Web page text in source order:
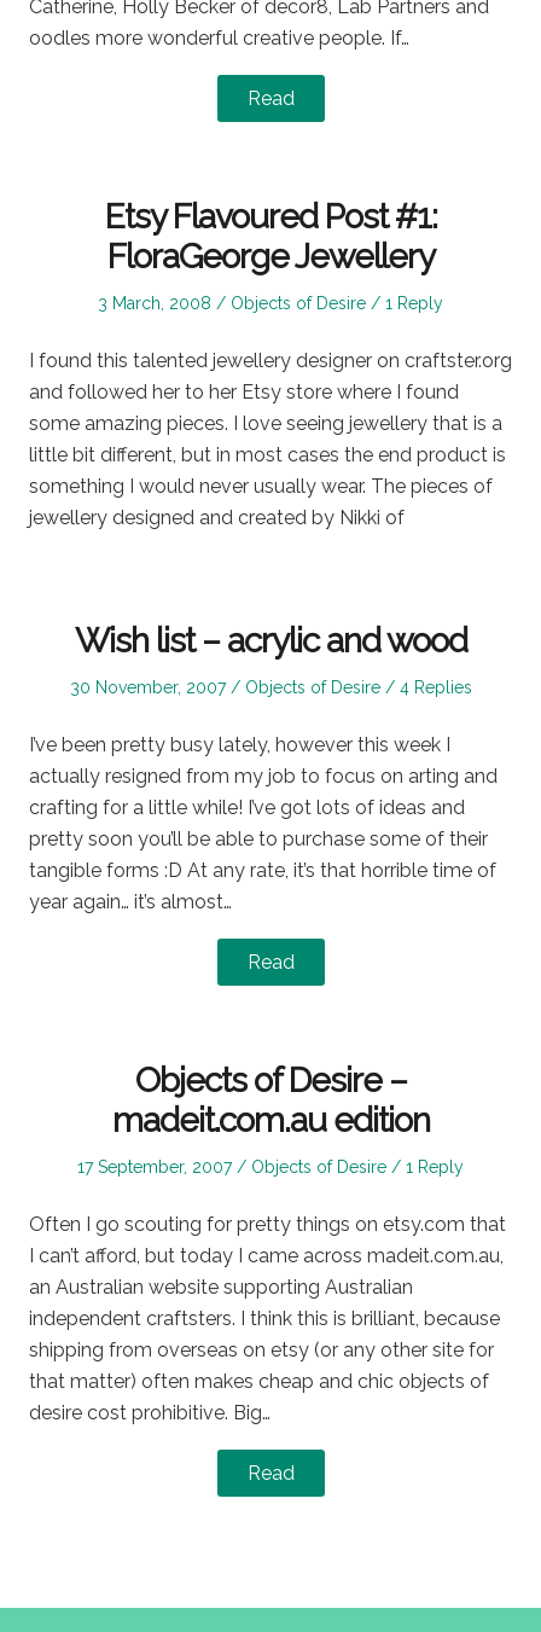
Catherine, Holly Becker of decor8, Lab Partners and
oodles more wonderful creative people. If…
Read
Etsy Flavoured Post #1:
FloraGeorge Jewellery
Posted
3 March, 2008
Posted
Objects of Desire 1 Reply
I found this talented jewellery designer on craftster.org
and followed her to her Etsy store where I found
some amazing pieces. I love seeing jewellery that is a
little bit different, but in most cases the end product is
something I would never usually wear. The pieces of
jewellery designed and created by Nikki of
Wish list – acrylic and wood
Posted
30 November, 2007
Posted
Objects of Desire 4 Replies
I’ve been pretty busy lately, however this week I
actually resigned from my job to focus on arting and
crafting for a little while! I’ve got lots of ideas and
pretty soon you’ll be able to purchase some of their
tangible forms :D At any rate, it’s that horrible time of
year again… it’s almost…
Read
Objects of Desire –
madeit.com.au edition
Posted
17 September, 2007
Posted
Objects of Desire 1 Reply
Often I go scouting for pretty things on etsy.com that
I can’t afford, but today I came across madeit.com.au,
an Australian website supporting Australian
independent craftsters. I think this is brilliant, because
shipping from overseas on etsy (or any other site for
that matter) often makes cheap and chic objects of
desire cost prohibitive. Big…
Read